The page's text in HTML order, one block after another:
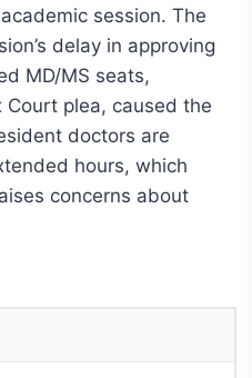
session. The
delay in approving
MD/MS seats,
Court plea, caused the
doctors are
hours, which
concerns about